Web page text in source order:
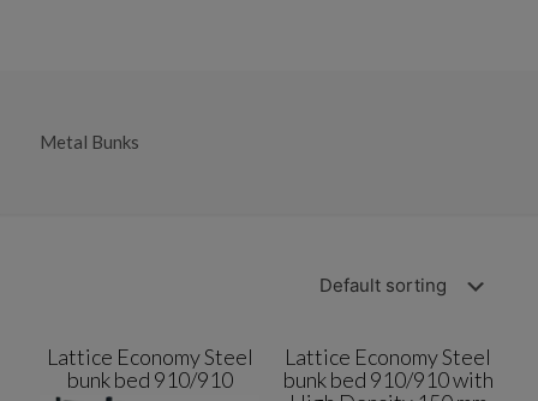
Metal Bunks
Lattice Economy Steel
bunk bed 910/910
Lattice Economy Steel
bunk bed 910/910 with